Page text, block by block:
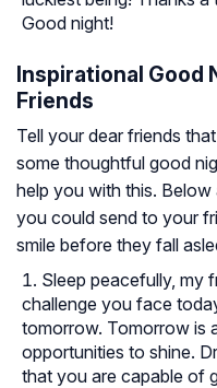
Good night!
Inspirational Good
Friends
Tell your dear friends
some thoughtful good
help you with this. Below
you could send to your
smile before they fall
Sleep peacefully, my
challenge you face
tomorrow. Tomorrow is
opportunities to shine.
that you are capable of